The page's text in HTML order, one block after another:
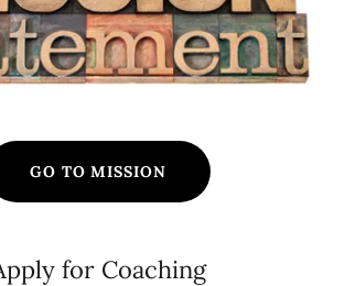
GO TO MISSION
for Coaching